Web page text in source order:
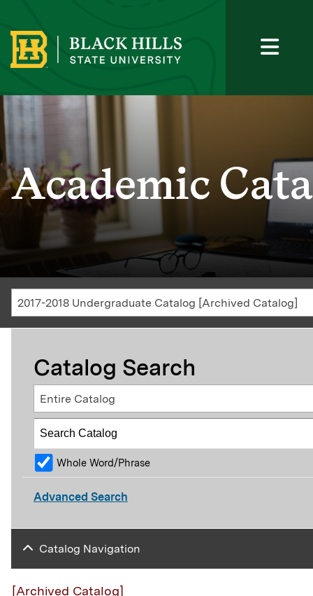
Academic
2017-2018 Undergraduate Catalog [Archived Catalog]
[Archived Catalog]
Catalog Search
Entire Catalog
Whole Word/Phrase
Advanced Search
Catalog Navigation